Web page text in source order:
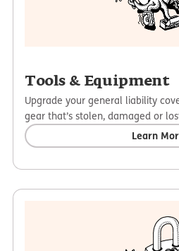
Tools & Equipment
Upgrade your general liability
gear that’s stolen, damaged or
Learn